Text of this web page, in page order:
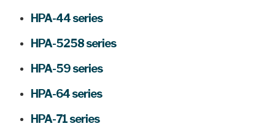
HPA-44 series
HPA-5258 series
HPA-59 series
HPA-64 series
HPA-71 series